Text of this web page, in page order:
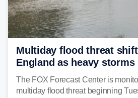
Multiday flood threat
England as heavy storms
millions across the
The FOX Forecast Center is
multiday flood threat beginning